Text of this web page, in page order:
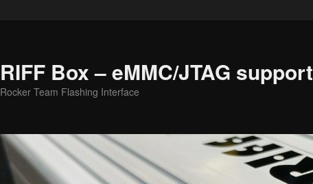
RIFF Box – eMMC/JTAG support
Rocker Team Flashing Interface